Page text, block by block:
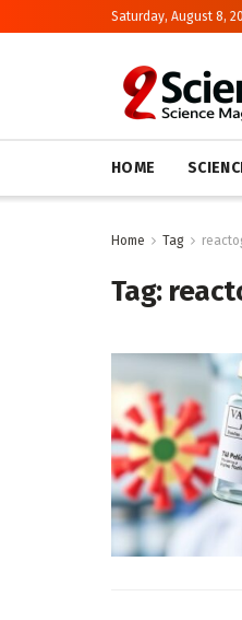
Saturday, August 8,
HOME
Home Tag
Tag: